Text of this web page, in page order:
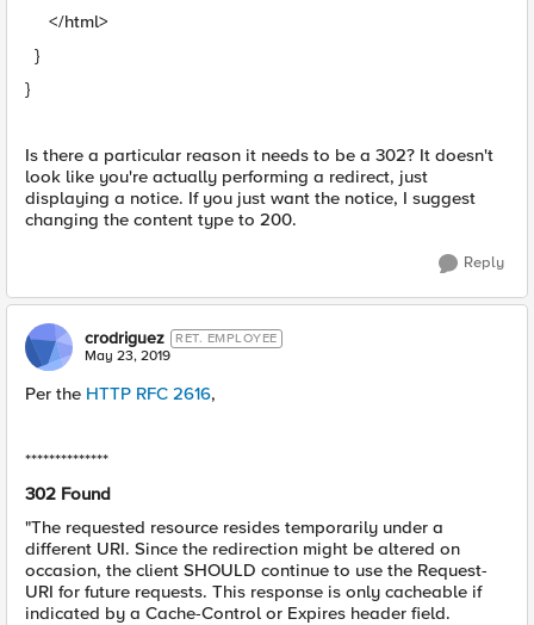
</html>
}
}
Is there a particular reason it needs to be a 302? It doesn't
look like you're actually performing a redirect, just
displaying a notice. If you just want the notice, I suggest
changing the content type to 200.
Reply
crodriguez RET. EMPLOYEE
May 23, 2019
Per the HTTP RFC 2616,
**************
302 Found
"The requested resource resides temporarily under a
different URI. Since the redirection might be altered on
occasion, the client SHOULD continue to use the Request-
URI for future requests. This response is only cacheable if
indicated by a Cache-Control or Expires header field.